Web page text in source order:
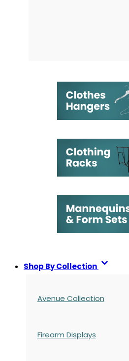
Shop By Collection
Avenue Collection
Firearm Displays